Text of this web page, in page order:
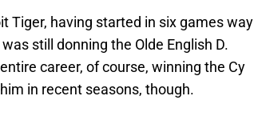
Tiger, having started in six games way
still donning the Olde English D.
career, of course, winning the Cy
in recent seasons, though.